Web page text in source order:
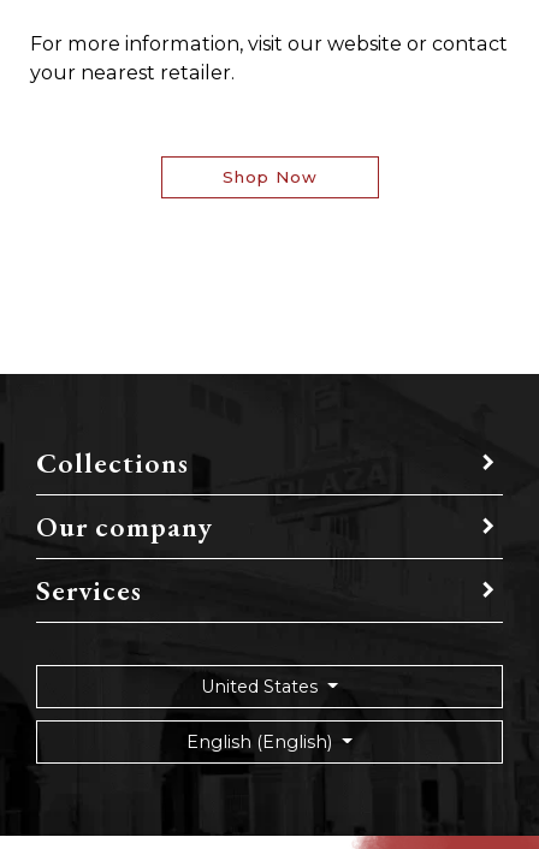
For more information, visit our website or contact
your nearest retailer.
Shop Now
Collections
Our company
Services
United States
English (English)